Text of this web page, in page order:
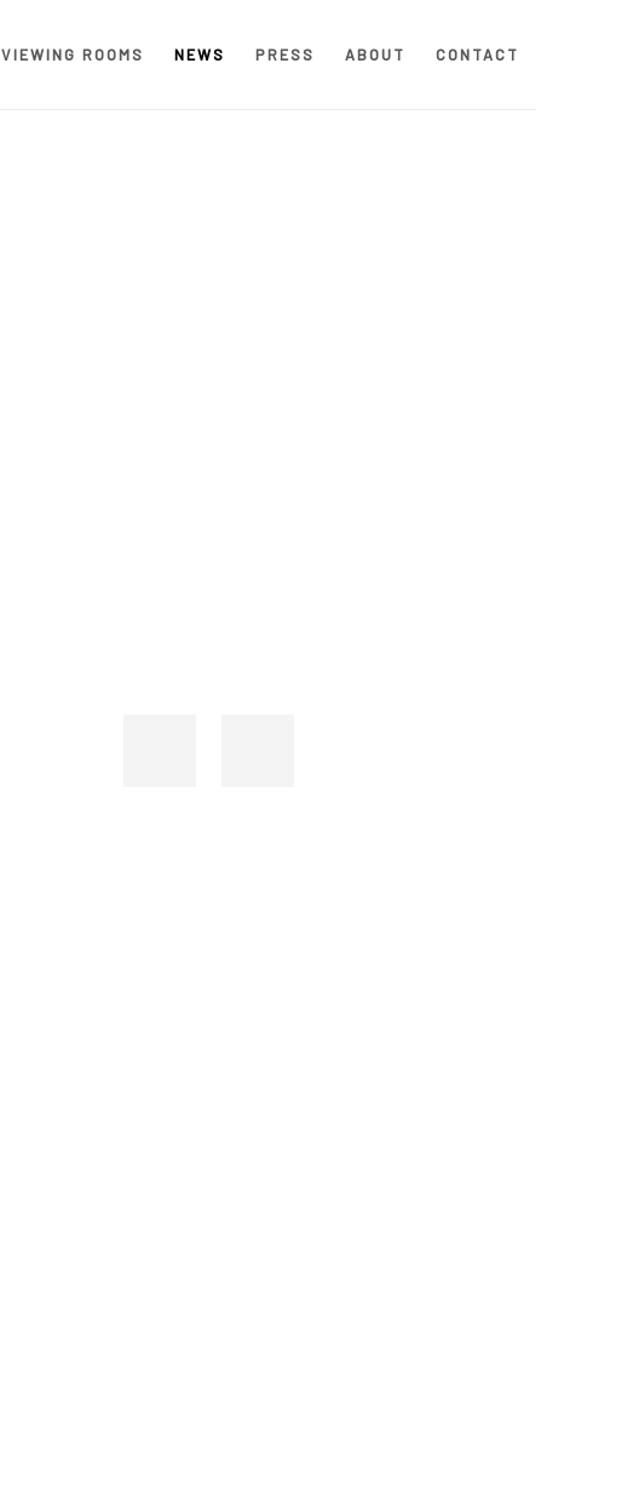
VIEWING ROOMS NEWS PRESS ABOUT CONTACT